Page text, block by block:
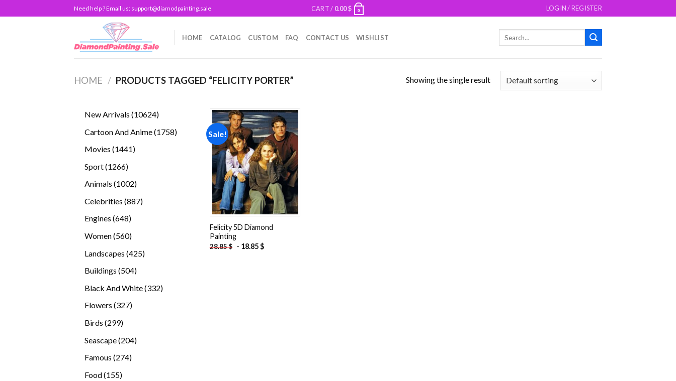
to
Need help ? Email us: support@diamodpainting.sale CART / 0.00$ 0 LOGIN / REGISTER
HOME CATALOG CUSTOM FAQ CONTACT US WISHLIST
HOME / PRODUCTS TAGGED “FELICITY PORTER” Showing the single result
New Arrivals 1062410624
Cartoon And Anime 17581758
Movies 14411441
Sport 12661266
Animals 10021002
Celebrities 887887
Engines 648648
Women 560560
Landscapes 425425
Buildings 504504
Black And White 332332
Flowers 327327
Birds 299299
Seascape 204204
Famous 274274
Food 155155
Sale!
Add to
wishlist
Felicity 5D Diamond
Painting
28.85$ - 18.85$